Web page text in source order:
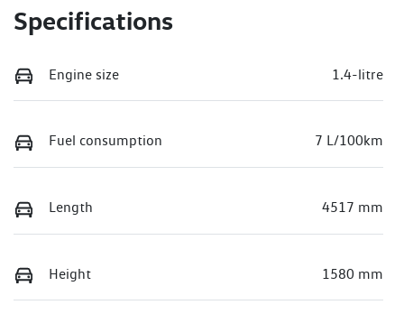
Specifications
Engine size 1.4-litre
Fuel consumption 7 L/100km
Length 4517 mm
Height 1580 mm